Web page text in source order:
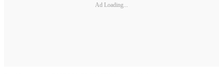
Ad Loading...